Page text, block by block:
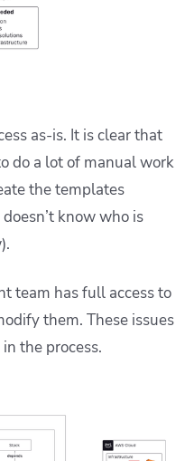
as-is. It is clear that
do a lot of manual work
the templates
know who is
team has full access to
them. These issues
the process.